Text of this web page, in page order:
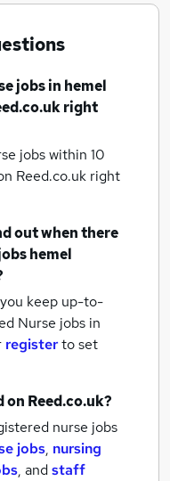
jobsin hemel
right
jobs within 10
Reed.co.uk right
out when there
hemel
keep up-to-
Nurse jobs in
registerto set
Reed.co.uk?
nurse jobs
jobs, nursing
, andstaff